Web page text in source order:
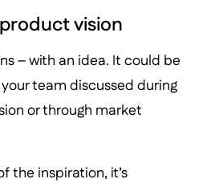
vision
– with an idea. It could be
team discussed during
or through market
the inspiration, it’s